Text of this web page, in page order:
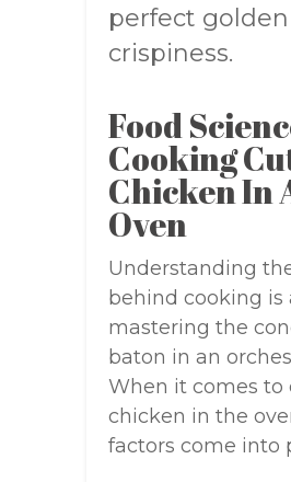
perfect golden
crispiness.
Food
Cooking
Chicken In
Oven
Understanding
behind cooking is
mastering the
baton in an
When it comes to
chicken in the
factors come into